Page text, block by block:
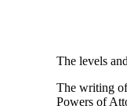
The levels
The writing
Powers of